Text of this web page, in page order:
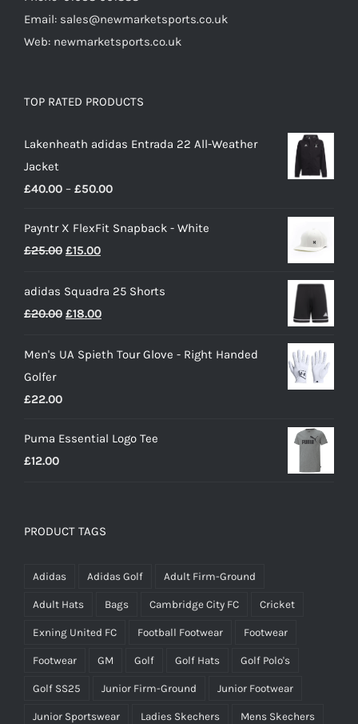
Email: sales@newmarketsports.co.uk
Web: newmarketsports.co.uk
TOP RATED PRODUCTS
Lakenheath adidas Entrada 22 All-Weather
Jacket
£40.00 – £50.00Price
£40.00
Payntr X FlexFit Snapback - White
£25.00 Original
was:
£25.00.
£15.00Current
is:
£15.00.
adidas Squadra 25 Shorts
£20.00 Original
was:
£18.00Current
is:
Men's UA Spieth Tour Glove - Right Handed
Golfer
£22.00
Puma Essential Logo Tee
£12.00
PRODUCT TAGS
Adidas Adidas Golf Adult Firm-Ground
Adult Hats Bags Cambridge City FC Cricket
Exning United FC Football Footwear Footwear
Footwear GM Golf Golf Hats Golf Polo's
Golf SS25 Junior Firm-Ground Junior Footwear
Junior Sportswear Ladies Skechers Mens Skechers